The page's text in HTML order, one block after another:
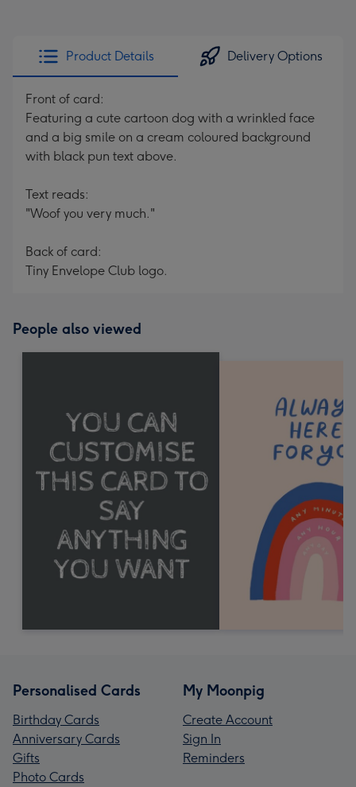
Product Details Delivery Options
Front of card:
Featuring a cute cartoon dog with a wrinkled face
and a big smile on a cream coloured background
with black pun text above.
Text reads:
"Woof you very much."
Back of card:
Tiny Envelope Club logo.
People also viewed
Personalised Cards
Birthday Cards
Anniversary Cards
Gifts
Photo Cards
My Moonpig
Create Account
Sign In
Reminders